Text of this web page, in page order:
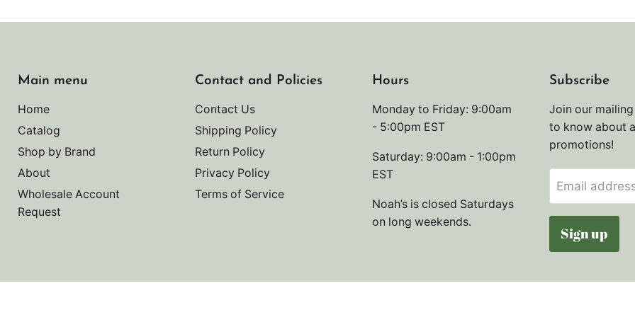
Main menu
Home
Catalog
Shop by Brand
About
Wholesale Account
Request
Contact and Policies
Contact Us
Shipping Policy
Return Policy
Privacy Policy
Terms of Service
Hours
Monday to Friday: 9:00am
- 5:00pm EST
Saturday: 9:00am - 1:00pm
EST
Noah’s is closed Saturdays
on long weekends.
Subscribe
Join our
to know about
promotions!
Email
Sign up